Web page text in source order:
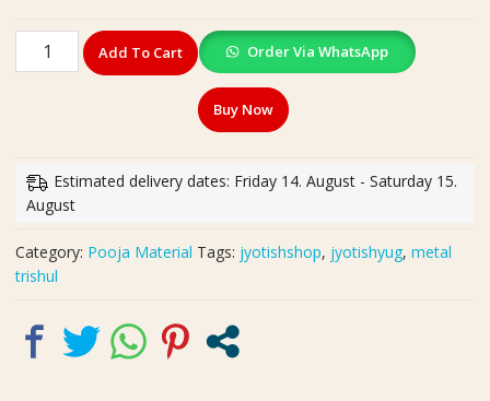
Metal
Trishul
Size
75
mm
quantity
Add To Cart Order Via WhatsApp
Buy Now
Estimated delivery dates: Friday 14. August - Saturday 15.
August
Category: Pooja Material Tags: jyotishshop, jyotishyug, metal
trishul